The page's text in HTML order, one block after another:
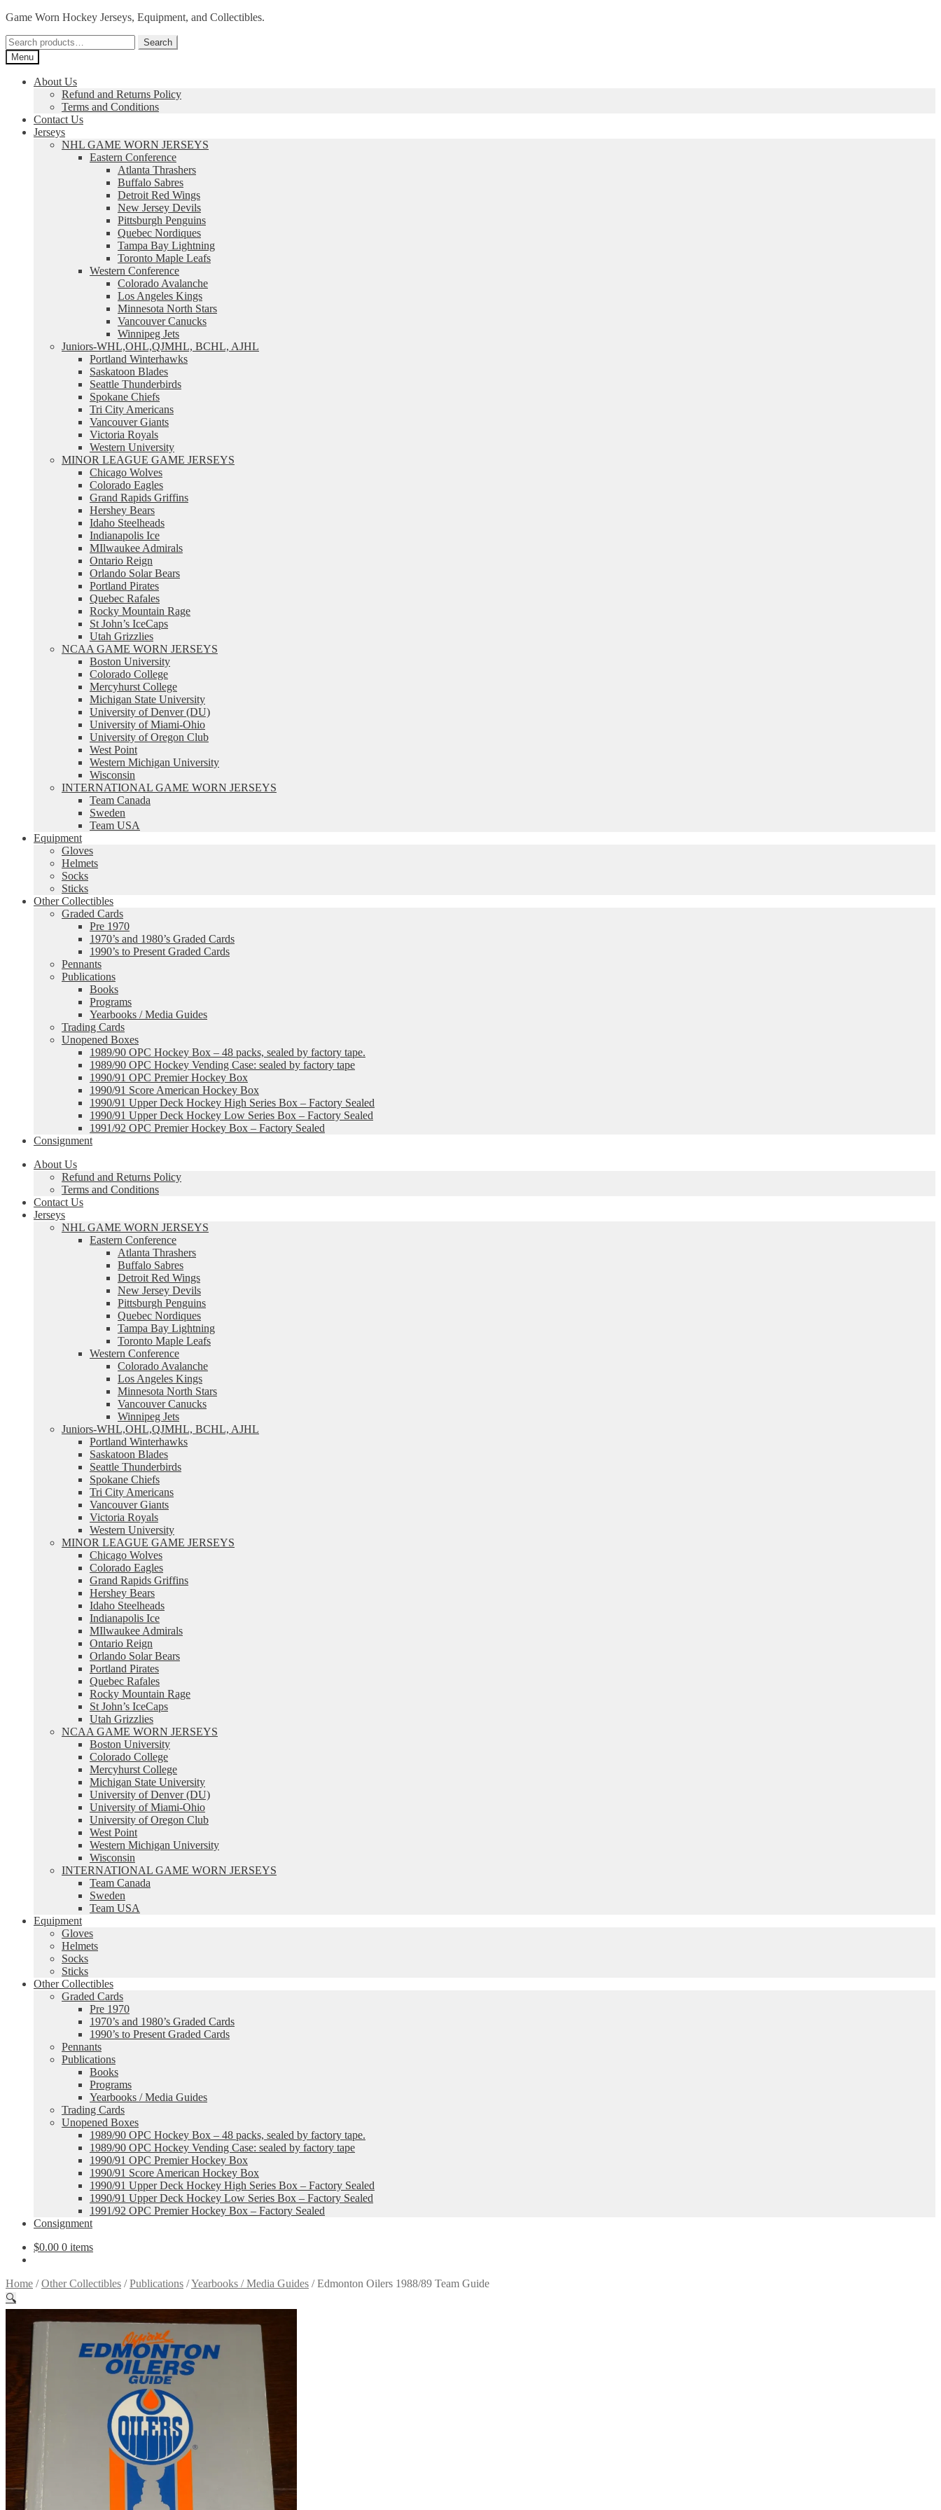
Skip
navigation
Skip
content
Game Worn Hockey Jerseys, Equipment, and Collectibles.
Search
for:
Search
Menu
About Us
Refund and Returns Policy
Terms and Conditions
Contact Us
Jerseys
NHL GAME WORN JERSEYS
Eastern Conference
Atlanta Thrashers
Buffalo Sabres
Detroit Red Wings
New Jersey Devils
Pittsburgh Penguins
Quebec Nordiques
Tampa Bay Lightning
Toronto Maple Leafs
Western Conference
Colorado Avalanche
Los Angeles Kings
Minnesota North Stars
Vancouver Canucks
Winnipeg Jets
Juniors-WHL,OHL,QJMHL, BCHL, AJHL
Portland Winterhawks
Saskatoon Blades
Seattle Thunderbirds
Spokane Chiefs
Tri City Americans
Vancouver Giants
Victoria Royals
Western University
MINOR LEAGUE GAME JERSEYS
Chicago Wolves
Colorado Eagles
Grand Rapids Griffins
Hershey Bears
Idaho Steelheads
Indianapolis Ice
MIlwaukee Admirals
Ontario Reign
Orlando Solar Bears
Portland Pirates
Quebec Rafales
Rocky Mountain Rage
St John’s IceCaps
Utah Grizzlies
NCAA GAME WORN JERSEYS
Boston University
Colorado College
Mercyhurst College
Michigan State University
University of Denver (DU)
University of Miami-Ohio
University of Oregon Club
West Point
Western Michigan University
Wisconsin
INTERNATIONAL GAME WORN JERSEYS
Team Canada
Sweden
Team USA
Equipment
Gloves
Helmets
Socks
Sticks
Other Collectibles
Graded Cards
Pre 1970
1970’s and 1980’s Graded Cards
1990’s to Present Graded Cards
Pennants
Publications
Books
Programs
Yearbooks / Media Guides
Trading Cards
Unopened Boxes
1989/90 OPC Hockey Box – 48 packs, sealed by factory tape.
1989/90 OPC Hockey Vending Case: sealed by factory tape
1990/91 OPC Premier Hockey Box
1990/91 Score American Hockey Box
1990/91 Upper Deck Hockey High Series Box – Factory Sealed
1990/91 Upper Deck Hockey Low Series Box – Factory Sealed
1991/92 OPC Premier Hockey Box – Factory Sealed
Consignment
About Us
Refund and Returns Policy
Terms and Conditions
Contact Us
Jerseys
NHL GAME WORN JERSEYS
Eastern Conference
Atlanta Thrashers
Buffalo Sabres
Detroit Red Wings
New Jersey Devils
Pittsburgh Penguins
Quebec Nordiques
Tampa Bay Lightning
Toronto Maple Leafs
Western Conference
Colorado Avalanche
Los Angeles Kings
Minnesota North Stars
Vancouver Canucks
Winnipeg Jets
Juniors-WHL,OHL,QJMHL, BCHL, AJHL
Portland Winterhawks
Saskatoon Blades
Seattle Thunderbirds
Spokane Chiefs
Tri City Americans
Vancouver Giants
Victoria Royals
Western University
MINOR LEAGUE GAME JERSEYS
Chicago Wolves
Colorado Eagles
Grand Rapids Griffins
Hershey Bears
Idaho Steelheads
Indianapolis Ice
MIlwaukee Admirals
Ontario Reign
Orlando Solar Bears
Portland Pirates
Quebec Rafales
Rocky Mountain Rage
St John’s IceCaps
Utah Grizzlies
NCAA GAME WORN JERSEYS
Boston University
Colorado College
Mercyhurst College
Michigan State University
University of Denver (DU)
University of Miami-Ohio
University of Oregon Club
West Point
Western Michigan University
Wisconsin
INTERNATIONAL GAME WORN JERSEYS
Team Canada
Sweden
Team USA
Equipment
Gloves
Helmets
Socks
Sticks
Other Collectibles
Graded Cards
Pre 1970
1970’s and 1980’s Graded Cards
1990’s to Present Graded Cards
Pennants
Publications
Books
Programs
Yearbooks / Media Guides
Trading Cards
Unopened Boxes
1989/90 OPC Hockey Box – 48 packs, sealed by factory tape.
1989/90 OPC Hockey Vending Case: sealed by factory tape
1990/91 OPC Premier Hockey Box
1990/91 Score American Hockey Box
1990/91 Upper Deck Hockey High Series Box – Factory Sealed
1990/91 Upper Deck Hockey Low Series Box – Factory Sealed
1991/92 OPC Premier Hockey Box – Factory Sealed
Consignment
$0.00 0 items
Home /Other Collectibles /Publications /Yearbooks / Media Guides /Edmonton Oilers 1988/89 Team Guide
🔍